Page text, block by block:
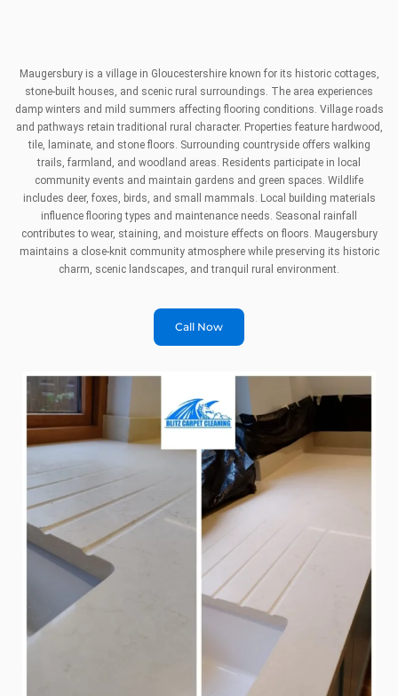
Maugersbury is a village in Gloucestershire known for its historic cottages,
stone-built houses, and scenic rural surroundings. The area experiences
damp winters and mild summers affecting flooring conditions. Village roads
and pathways retain traditional rural character. Properties feature hardwood,
tile, laminate, and stone floors. Surrounding countryside offers walking
trails, farmland, and woodland areas. Residents participate in local
community events and maintain gardens and green spaces. Wildlife
includes deer, foxes, birds, and small mammals. Local building materials
influence flooring types and maintenance needs. Seasonal rainfall
contributes to wear, staining, and moisture effects on floors. Maugersbury
maintains a close-knit community atmosphere while preserving its historic
charm, scenic landscapes, and tranquil rural environment.
Call Now